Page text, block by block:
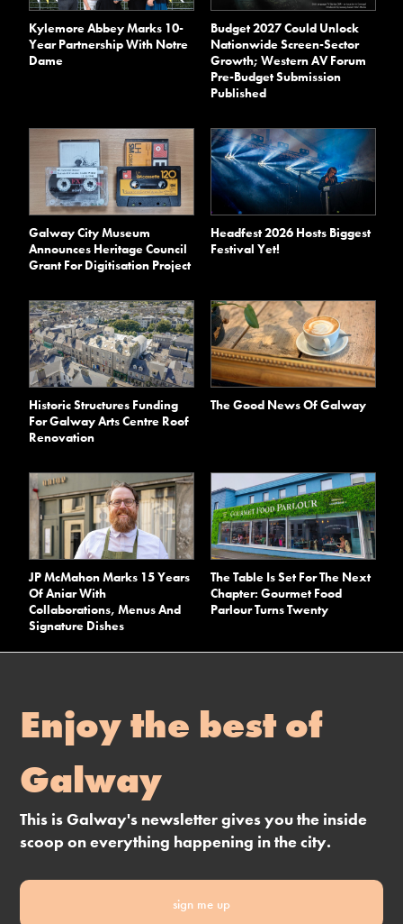
Kylemore Abbey Marks 10-
Year Partnership With Notre
Dame
Budget 2027 Could Unlock
Nationwide Screen-Sector
Growth; Western AV Forum
Pre-Budget Submission
Published
Galway City Museum
Announces Heritage Council
Grant For Digitisation Project
Headfest 2026 Hosts Biggest
Festival Yet!
Historic Structures Funding
For Galway Arts Centre Roof
Renovation
The Good News Of Galway
JP McMahon Marks 15 Years
Of Aniar With
Collaborations, Menus And
Signature Dishes
The Table Is Set For The Next
Chapter: Gourmet Food
Parlour Turns Twenty
Enjoy the best of
Galway
This is Galway's newsletter gives you the inside
scoop on everything happening in the city.
sign me up